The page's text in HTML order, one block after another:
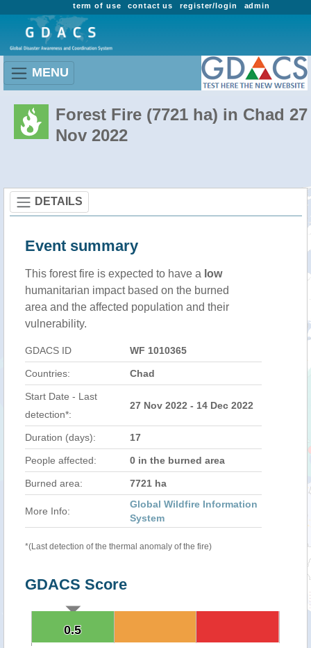
admin
register/login
contact us
term of use
MENU
Forest Fire (7721 ha) in Chad 27
Nov 2022
DETAILS
Event summary
This forest fire is expected to have a low
humanitarian impact based on the burned
area and the affected population and their
vulnerability.
GDACS ID WF 1010365
Countries: Chad
Start Date - Last
detection*:
27 Nov 2022 - 14 Dec 2022
Duration (days): 17
People affected: 0 in the burned area
Burned area: 7721 ha
More Info:
Global Wildfire Information
System
*(Last detection of the thermal anomaly of the fire)
GDACS Score
0.5
0.5